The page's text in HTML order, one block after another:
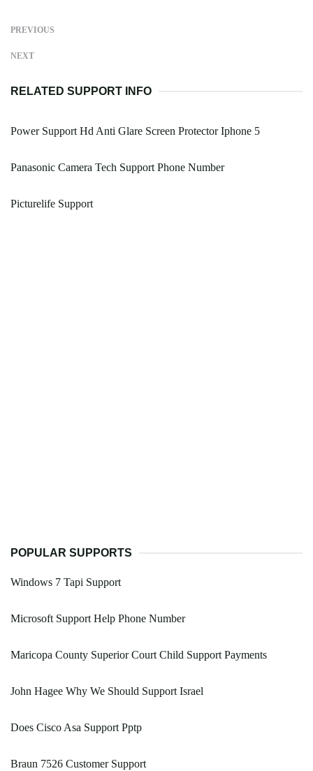
PREVIOUS
NEXT
RELATED SUPPORT INFO
Power Support Hd Anti Glare Screen Protector Iphone 5
Panasonic Camera Tech Support Phone Number
Picturelife Support
POPULAR SUPPORTS
Windows 7 Tapi Support
Microsoft Support Help Phone Number
Maricopa County Superior Court Child Support Payments
John Hagee Why We Should Support Israel
Does Cisco Asa Support Pptp
Braun 7526 Customer Support